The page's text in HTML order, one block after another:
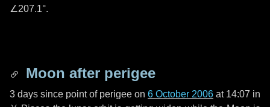
∠207.1°.
Moon after perigee
3 days since point of perigee on 6 October 2006 at 14:07 in